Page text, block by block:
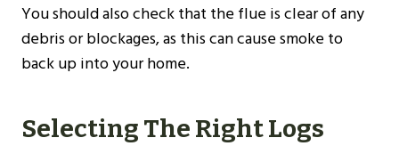
You should also check that the flue is clear of any
debris or blockages, as this can cause smoke to
back up into your home.
Selecting The Right Logs